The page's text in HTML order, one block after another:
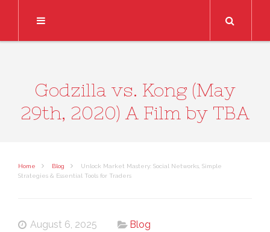
Godzilla vs. Kong (May
29th, 2020) A Film by TBA
Home Blog
Unlock Market Mastery: Social Networks, Simple
Strategies & Essential Tools for Traders
August 6, 2025
Blog